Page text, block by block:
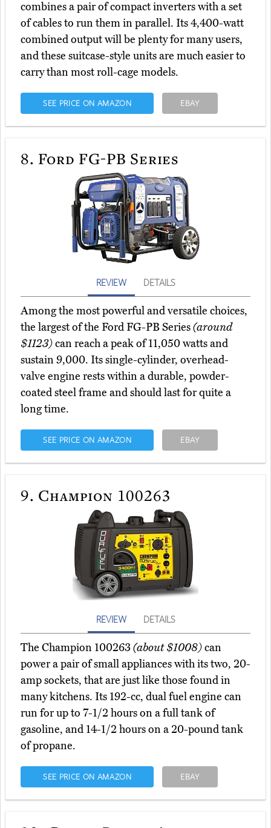
combines a pair of compact inverters with a set
of cables to run them in parallel. Its 4,400-watt
combined output will be plenty for many users,
and these suitcase-style units are much easier to
carry than most roll-cage models.
SEE PRICE ON AMAZON EBAY
8. Ford FG-PB Series
REVIEW DETAILS
Among the most powerful and versatile choices,
the largest of the Ford FG-PB Series(around
$1123)can reach a peak of 11,050 watts and
sustain 9,000. Its single-cylinder, overhead-
valve engine rests within a durable, powder-
coated steel frame and should last for quite a
long time.
SEE PRICE ON AMAZON EBAY
9. Champion 100263
REVIEW DETAILS
The Champion 100263 (about $1008)can
power a pair of small appliances with its two, 20-
amp sockets, that are just like those found in
many kitchens. Its 192-cc, dual fuel engine can
run for up to 7-1/2 hours on a full tank of
gasoline, and 14-1/2 hours on a 20-pound tank
of propane.
SEE PRICE ON AMAZON EBAY